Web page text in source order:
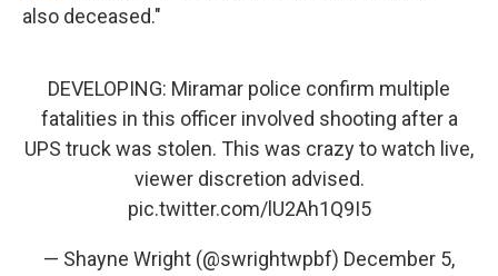
also deceased."
DEVELOPING: Miramar police confirm multiple
fatalities in this officer involved shooting after a
UPS truck was stolen. This was crazy to watch live,
viewer discretion advised.
pic.twitter.com/lU2Ah1Q9I5
— Shayne Wright (@swrightwpbf) December 5,